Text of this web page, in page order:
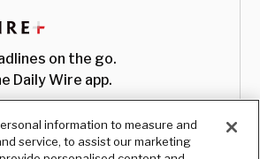
on the go.
Daily Wire app.
information to measure and
service, to assist our marketing